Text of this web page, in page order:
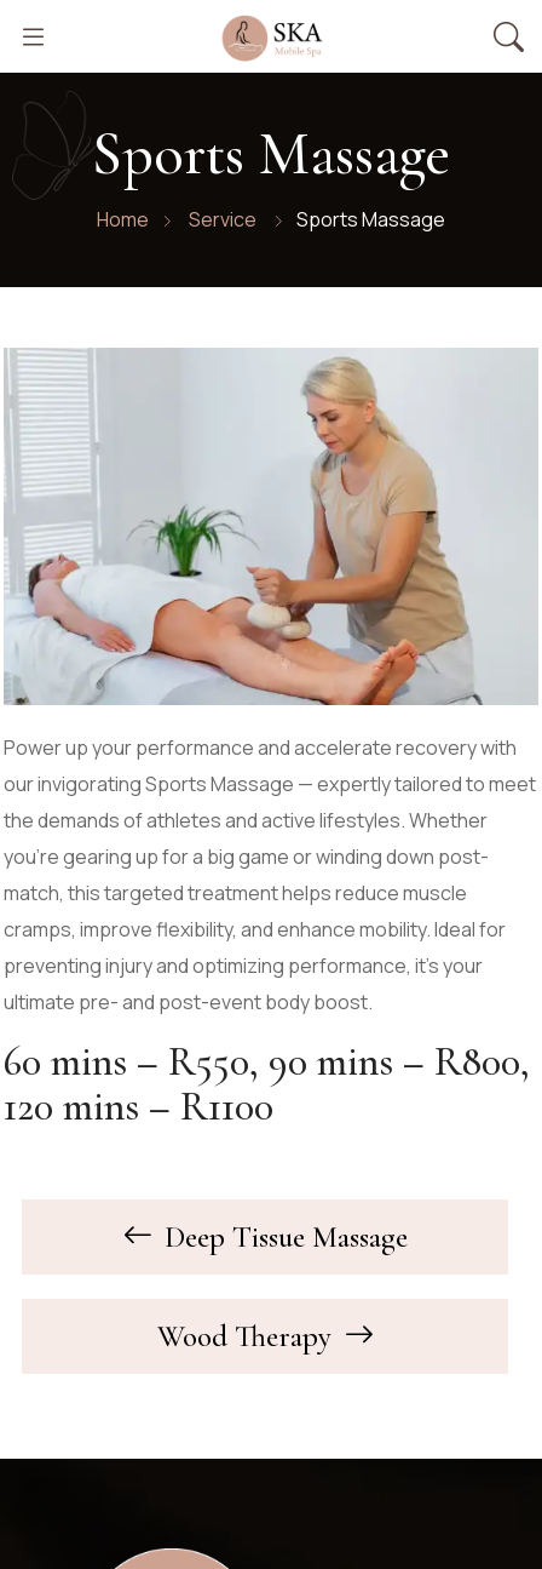
Sports Massage
Home Service Sports Massage
Power up your performance and accelerate recovery with
our invigorating Sports Massage — expertly tailored to meet
the demands of athletes and active lifestyles. Whether
you’re gearing up for a big game or winding down post-
match, this targeted treatment helps reduce muscle
cramps, improve flexibility, and enhance mobility. Ideal for
preventing injury and optimizing performance, it’s your
ultimate pre- and post-event body boost.
60 mins – R550, 90 mins – R800,
120 mins – R1100
Deep Tissue Massage
Wood Therapy